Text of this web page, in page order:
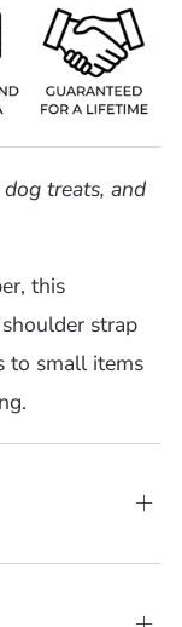
treats, and
this
strap
to small items